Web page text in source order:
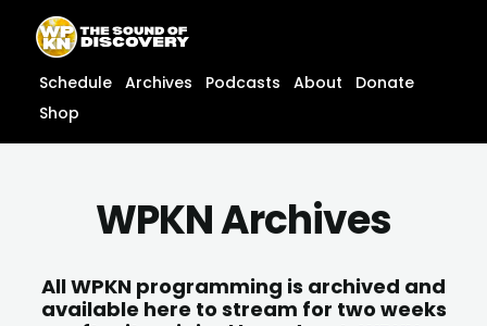
content
content
Schedule Archives Podcasts About
Donate
Shop
WPKN Archives
All WPKN programming is archived and
available here to stream for two weeks